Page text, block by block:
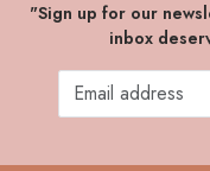
"Sign up for our
inbox